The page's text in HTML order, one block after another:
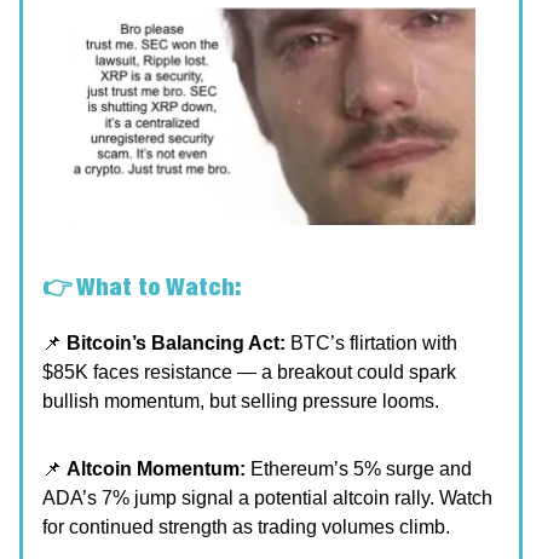
👉 What to Watch:
📌 Bitcoin’s Balancing Act: BTC’s flirtation with
$85K faces resistance — a breakout could spark
bullish momentum, but selling pressure looms.
📌 Altcoin Momentum: Ethereum’s 5% surge and
ADA’s 7% jump signal a potential altcoin rally. Watch
for continued strength as trading volumes climb.